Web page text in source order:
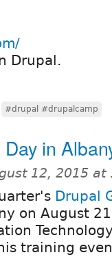
Drupal.
#drupal #drupalcamp
in
12, 2015 at
Drupal
on August
training